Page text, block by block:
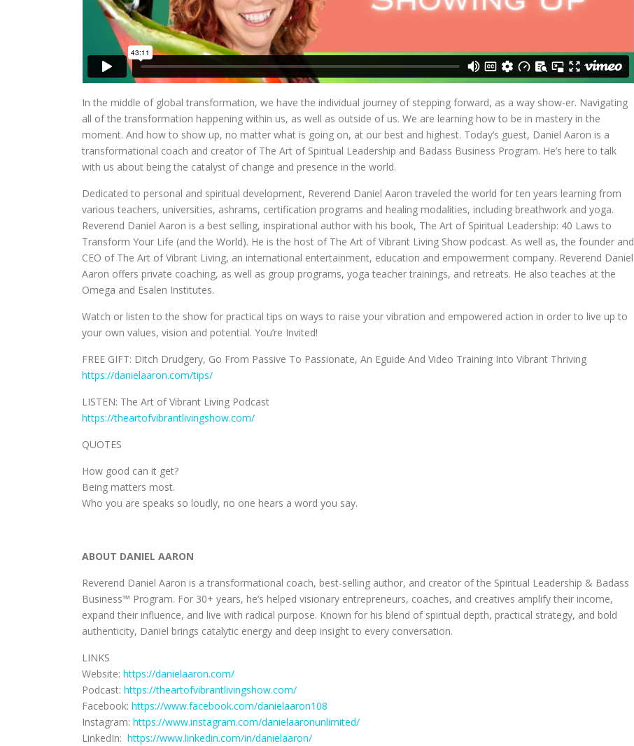
In the middle of global transformation, we have the individual journey of stepping forward, as a way show-er. Navigating
all of the transformation happening within us, as well as outside of us. We are learning how to be in mastery in the
moment. And how to show up, no matter what is going on, at our best and highest. Today’s guest, Daniel Aaron is a
transformational coach and creator of The Art of Spiritual Leadership and Badass Business Program. He’s here to talk
with us about being the catalyst of change and presence in the world.
Dedicated to personal and spiritual development, Reverend Daniel Aaron traveled the world for ten years learning from
various teachers, universities, ashrams, certification programs and healing modalities, including breathwork and yoga.
Reverend Daniel Aaron is a best selling, inspirational author with his book, The Art of Spiritual Leadership: 40 Laws to
Transform Your Life (and the World). He is the host of The Art of Vibrant Living Show podcast. As well as, the founder and
CEO of The Art of Vibrant Living, an international entertainment, education and empowerment company. Reverend Daniel
Aaron offers private coaching, as well as group programs, yoga teacher trainings, and retreats. He also teaches at the
Omega and Esalen Institutes.
Watch or listen to the show for practical tips on ways to raise your vibration and empowered action in order to live up to
your own values, vision and potential. You’re Invited!
FREE GIFT: Ditch Drudgery, Go From Passive To Passionate, An Eguide And Video Training Into Vibrant Thriving
https://danielaaron.com/tips/
LISTEN: The Art of Vibrant Living Podcast
https://theartofvibrantlivingshow.com/
QUOTES
How good can it get?
Being matters most.
Who you are speaks so loudly, no one hears a word you say.
ABOUT DANIEL AARON
Reverend Daniel Aaron is a transformational coach, best-selling author, and creator of the Spiritual Leadership & Badass
Business™ Program. For 30+ years, he’s helped visionary entrepreneurs, coaches, and creatives amplify their income,
expand their influence, and live with radical purpose. Known for his blend of spiritual depth, practical strategy, and bold
authenticity, Daniel brings catalytic energy and deep insight to every conversation.
LINKS
Website: https://danielaaron.com/
Podcast: https://theartofvibrantlivingshow.com/
Facebook: https://www.facebook.com/danielaaron108
Instagram: https://www.instagram.com/danielaaronunlimited/
LinkedIn: https://www.linkedin.com/in/danielaaron/